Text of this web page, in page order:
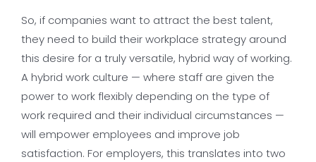
So, if companies want to attract the best talent,
they need to build their workplace strategy around
this desire for a truly versatile, hybrid way of working.
A hybrid work culture — where staff are given the
power to work flexibly depending on the type of
work required and their individual circumstances —
will empower employees and improve job
satisfaction. For employers, this translates into two